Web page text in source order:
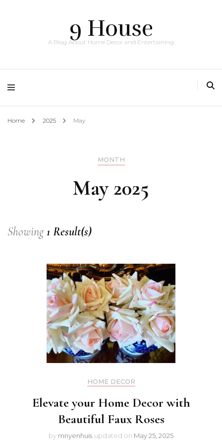
9 House
A Blog About Home Decor and Entertaining
Home 2025 May
MONTH
May 2025
Showing1 Result(s)
HOME DECOR
Elevate your Home Decor with
Beautiful Faux Roses
by mnyenhuis updated on May 25, 2025